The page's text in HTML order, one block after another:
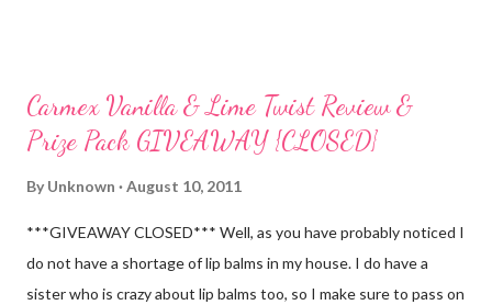
Carmex Vanilla & Lime Twist Review &
Prize Pack GIVEAWAY {CLOSED}
By Unknown August 10, 2011
***GIVEAWAY CLOSED*** Well, as you have probably noticed I
do not have a shortage of lip balms in my house. I do have a
sister who is crazy about lip balms too, so I make sure to pass on